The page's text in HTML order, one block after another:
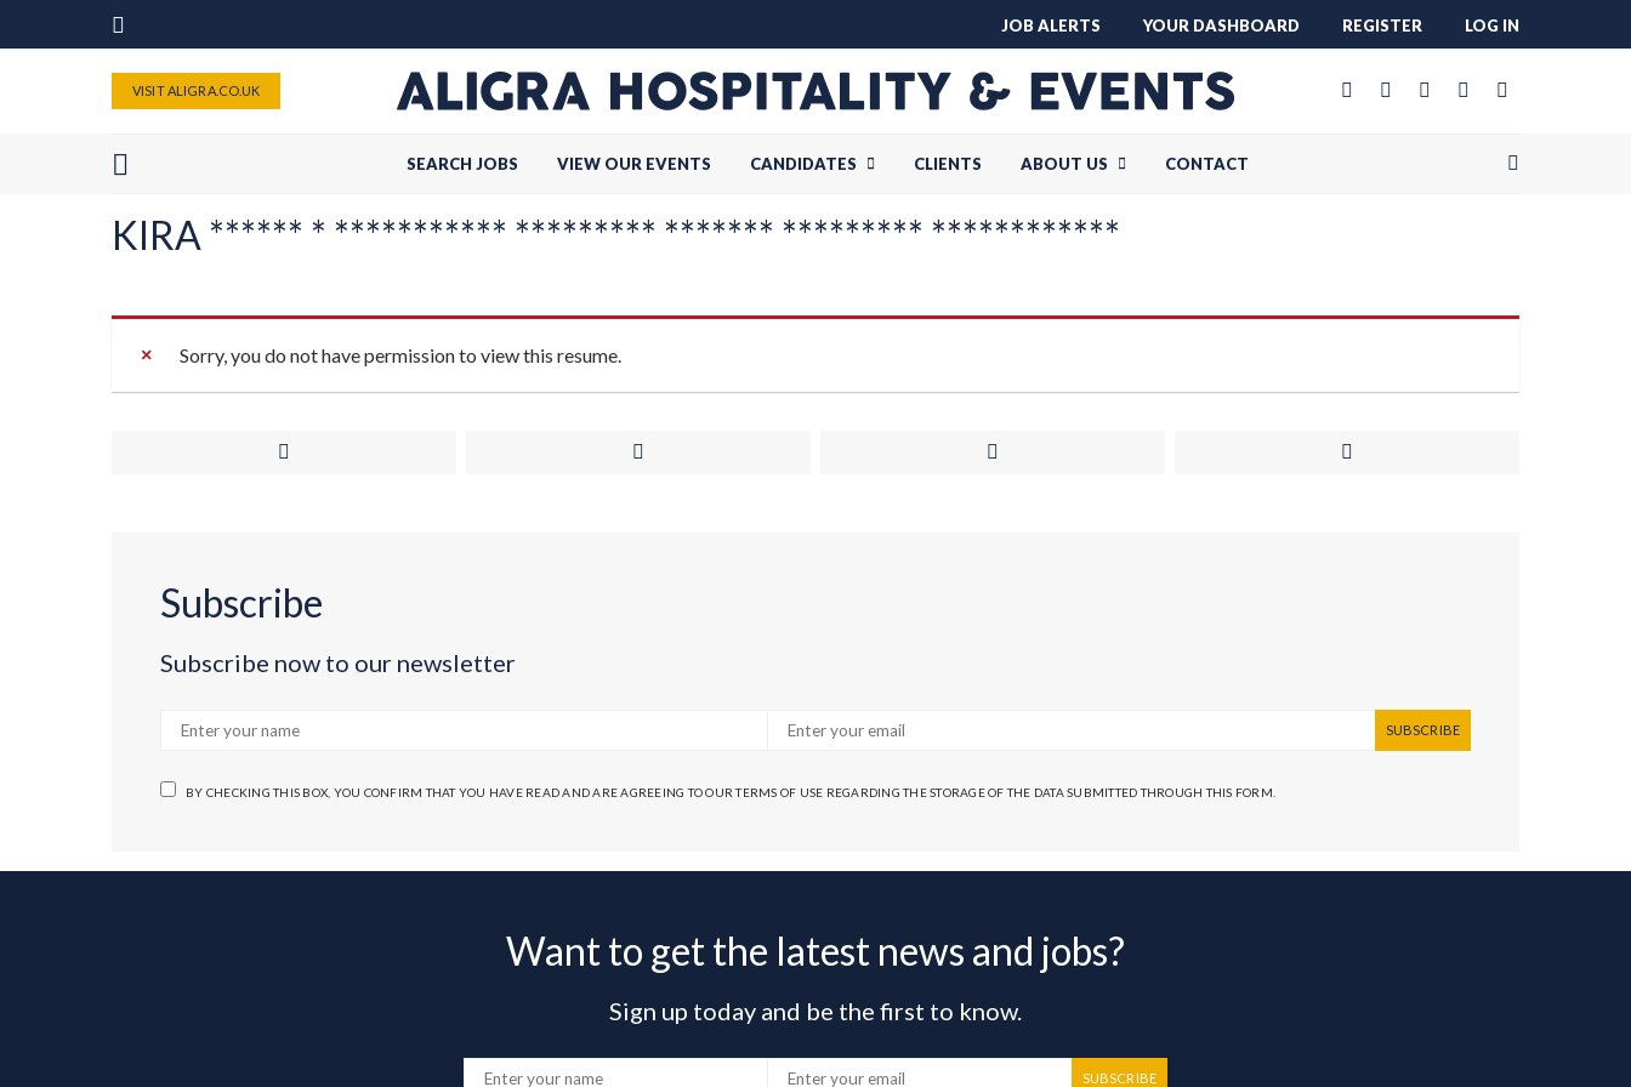
JOB ALERTS YOUR DASHBOARD REGISTER LOG IN
VISIT ALIGRA.CO.UK
SEARCH JOBS VIEW OUR EVENTS CANDIDATES CLIENTS ABOUT US CONTACT
KIRA ****** * *********** ********* ******* ********* ************
Sorry, you do not have permission to view this resume.
Subscribe
Subscribe now to our newsletter
SUBSCRIBE
BY CHECKING THIS BOX, YOU CONFIRM THAT YOU HAVE READ AND ARE AGREEING TO OUR TERMS OF USE REGARDING THE STORAGE OF THE DATA SUBMITTED THROUGH THIS FORM.
Want to get the latest news and jobs?
Sign up today and be the first to know.
SUBSCRIBE